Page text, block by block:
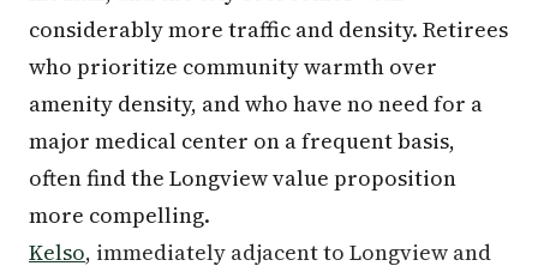
considerably more traffic and density. Retirees
who prioritize community warmth over
amenity density, and who have no need for a
major medical center on a frequent basis,
often find the Longview value proposition
more compelling.
Kelso, immediately adjacent to Longview and